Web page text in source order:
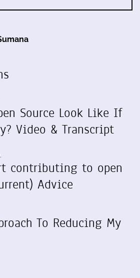
Source Look Like If
Video & Transcript
contributing to open
Advice
To Reducing My